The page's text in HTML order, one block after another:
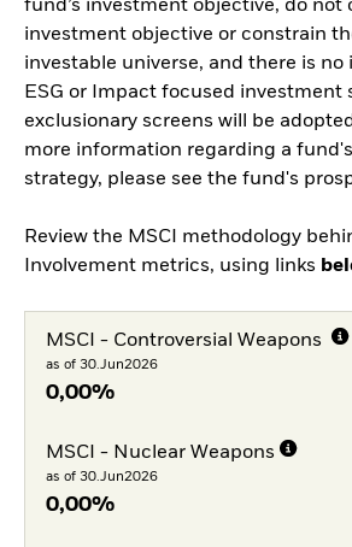
fund’s investment objective, do not
investment objective or constrain
investable universe, and there is
ESG or Impact focused investment
exclusionary screens will be
more information regarding a
strategy, please see the fund's
Review the MSCI methodology
Involvement metrics, using links
MSCI - Controversial Weapons
as of 30.Jun2026
0,00%
MSCI - Nuclear Weapons
as of 30.Jun2026
0,00%